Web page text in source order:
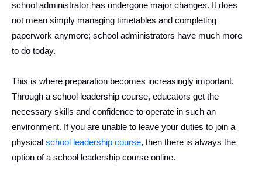
school administrator has undergone major changes. It does
not mean simply managing timetables and completing
paperwork anymore; school administrators have much more
to do today.
This is where preparation becomes increasingly important.
Through a school leadership course, educators get the
necessary skills and confidence to operate in such an
environment. If you are unable to leave your duties to join a
physical school leadership course, then there is always the
option of a school leadership course online.